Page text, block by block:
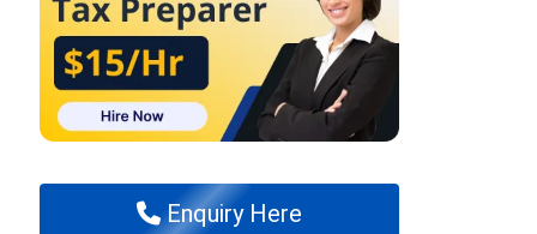
Enquiry Here